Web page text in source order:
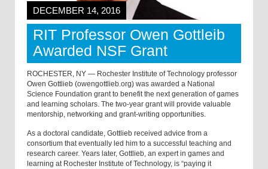
DECEMBER 14, 2016
RIT Professor Owen Gottleib
Awarded NSF Grant
ROCHESTER, NY — Rochester Institute of Technology professor
Owen Gottlieb (owengottlieb.org) was awarded a National
Science Foundation grant to benefit the next generation of games
and learning scholars. The two-year grant will provide valuable
mentorship, networking and grant-writing opportunities.
As a doctoral candidate, Gottlieb received advice from a
consortium that eventually led him to a successful teaching and
research career. Years later, Gottlieb, an expert in games and
learning at Rochester Institute of Technology, is “paying it